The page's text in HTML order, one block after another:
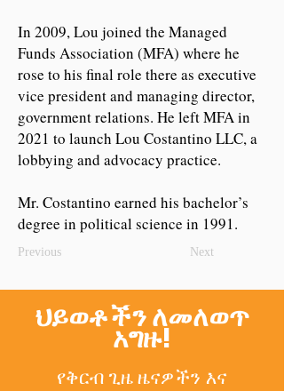
In 2009, Lou joined the Managed
Funds Association (MFA) where he
rose to his final role there as executive
vice president and managing director,
government relations. He left MFA in
2021 to launch Lou Costantino LLC, a
lobbying and advocacy practice.
Mr. Costantino earned his bachelor’s
degree in political science in 1991.
Previous Next
ህይወቶችን ለመለወጥ
አግዙ!
የቅርብ ጊዜ ዜናዎችን እና